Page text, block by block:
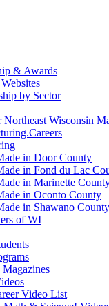
& Awards
by Sector
Northeast Wisconsin
in Door County
in Fond du Lac
in Marinette
in Oconto County
in Shawano County
of WI
Video List